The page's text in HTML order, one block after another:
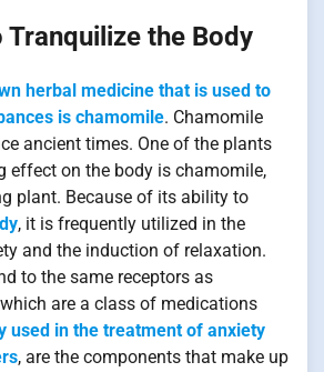
the Body
herbal medicine that is used to
is chamomile. Chamomile
ancient times. One of the plants
effect on the body is chamomile,
plant. Because of its ability to
, it is frequently utilized in the
and the induction of relaxation.
to the same receptors as
are a class of medications
used in the treatment of anxiety
, are the components that make up